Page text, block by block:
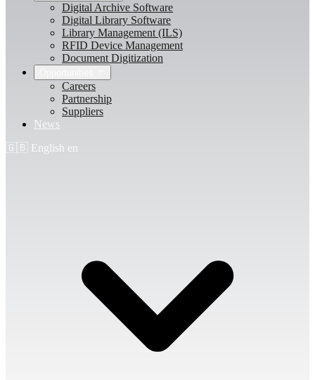
Digital Archive Software
Digital Library Software
Library Management (ILS)
RFID Device Management
Document Digitization
Careers
Partnership
Suppliers
News
🇬🇧 English en